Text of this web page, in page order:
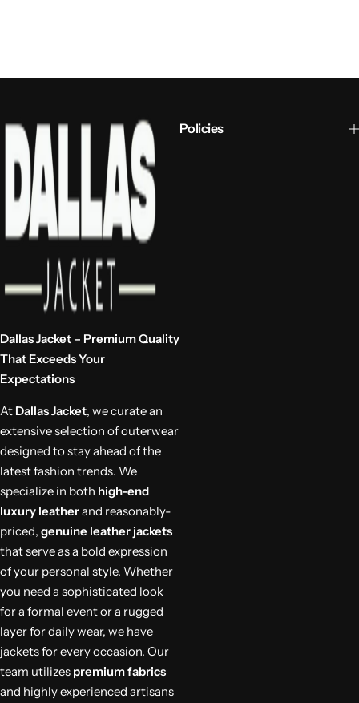
Dallas Jacket – Premium Quality
That Exceeds Your
Expectations
At Dallas Jacket, we curate an
extensive selection of outerwear
designed to stay ahead of the
latest fashion trends. We
specialize in both high-end
luxury leatherand reasonably-
priced, genuine leather jackets
that serve as a bold expression
of your personal style. Whether
you need a sophisticated look
for a formal event or a rugged
layer for daily wear, we have
jackets for every occasion. Our
team utilizes premium fabrics
and highly experienced artisans
Policies